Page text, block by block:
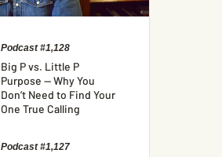
Podcast #1,128
Big P vs. Little P
Purpose — Why You
Don’t Need to Find Your
One True Calling
Podcast #1,127